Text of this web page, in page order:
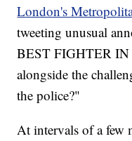
London's
tweeting unusual
BEST FIGHTER
alongside the
the police?"
At intervals of a few